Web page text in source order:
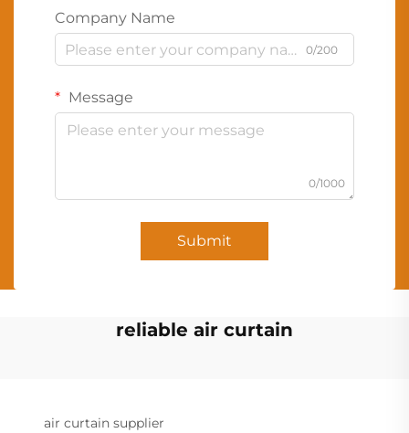
Company Name
0/200
Message
0/1000
Submit
reliable air curtain
air curtain supplier